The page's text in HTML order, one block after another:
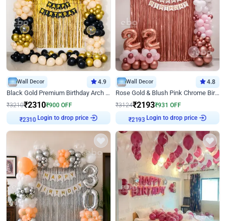
Wall Decor 4.9
Black Gold Premium Birthday Arch Decor
₹3210₹2310₹900 OFF
Login to drop price
Wall Decor 4.8
Rose Gold & Blush Pink Chrome Birthday Arch Decor
₹3124₹2193₹931 OFF
Login to drop price